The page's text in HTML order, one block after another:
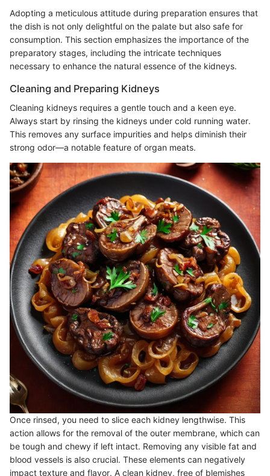
Adopting a meticulous attitude during preparation ensures that
the dish is not only delightful on the palate but also safe for
consumption. This section emphasizes the importance of the
preparatory stages, including the intricate techniques
necessary to enhance the natural essence of the kidneys.
Cleaning and Preparing Kidneys
Cleaning kidneys requires a gentle touch and a keen eye.
Always start by rinsing the kidneys under cold running water.
This removes any surface impurities and helps diminish their
strong odor—a notable feature of organ meats.
Once rinsed, you need to slice each kidney lengthwise. This
action allows for the removal of the outer membrane, which can
be tough and chewy if left intact. Removing any visible fat and
blood vessels is also crucial. These elements can negatively
impact texture and flavor. A clean kidney, free of blemishes